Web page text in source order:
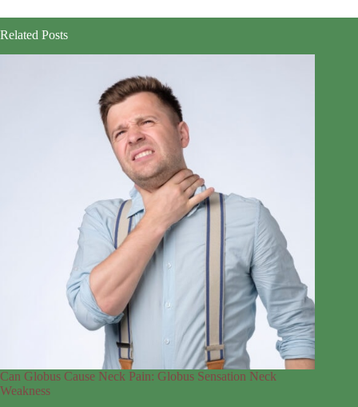
Related Posts
Can Globus Cause Neck Pain: Globus Sensation Neck
Weakness